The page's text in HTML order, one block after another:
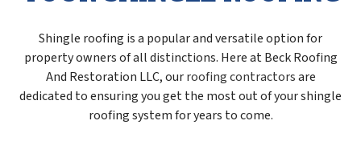
Shingle roofing is a popular and versatile option for
property owners of all distinctions. Here at Beck Roofing
And Restoration LLC, ourroofing contractorsare
dedicated to ensuring you get the most out of your shingle
roofing system for years to come.